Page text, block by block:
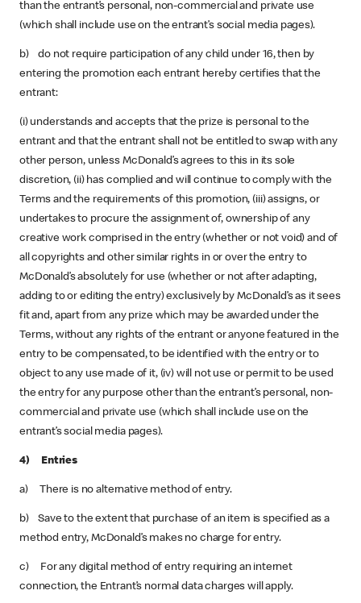
than the entrant’s personal, non-commercial and private use
(which shall include use on the entrant’s social media pages).
b) do not require participation of any child under 16, then by
entering the promotion each entrant hereby certifies that the
entrant:
(i) understands and accepts that the prize is personal to the
entrant and that the entrant shall not be entitled to swap with any
other person, unless McDonald’s agrees to this in its sole
discretion, (ii) has complied and will continue to comply with the
Terms and the requirements of this promotion, (iii) assigns, or
undertakes to procure the assignment of, ownership of any
creative work comprised in the entry (whether or not void) and of
all copyrights and other similar rights in or over the entry to
McDonald’s absolutely for use (whether or not after adapting,
adding to or editing the entry) exclusively by McDonald’s as it sees
fit and, apart from any prize which may be awarded under the
Terms, without any rights of the entrant or anyone featured in the
entry to be compensated, to be identified with the entry or to
object to any use made of it, (iv) will not use or permit to be used
the entry for any purpose other than the entrant’s personal, non-
commercial and private use (which shall include use on the
entrant’s social media pages).
4) Entries
a) There is no alternative method of entry.
b) Save to the extent that purchase of an item is specified as a
method entry, McDonald’s makes no charge for entry.
c) For any digital method of entry requiring an internet
connection, the Entrant’s normal data charges will apply.